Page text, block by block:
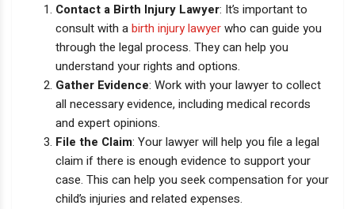
Contact a Birth Injury Lawyer: It’s important to
consult with abirth injury lawyerwho can guide you
through the legal process. They can help you
understand your rights and options.
Gather Evidence: Work with your lawyer to collect
all necessary evidence, including medical records
and expert opinions.
File the Claim: Your lawyer will help you file a legal
claim if there is enough evidence to support your
case. This can help you seek compensation for your
child’s injuries and related expenses.